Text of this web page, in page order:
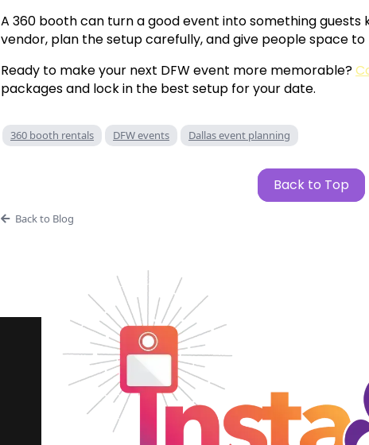
A 360 booth can turn a good event into something
vendor, plan the setup carefully, and give people space to
Ready to make your next DFW event more memorable?
packages and lock in the best setup for your date.
360 booth rentals DFW events Dallas event planning
Back to Top
Back to Blog